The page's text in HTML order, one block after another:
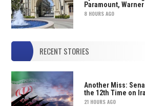
Paramount,
8 HOURS AGO
RECENT STORIES
Another Miss:
the 12th Time on
21 HOURS AGO